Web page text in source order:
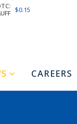
$0.15
CAREERS